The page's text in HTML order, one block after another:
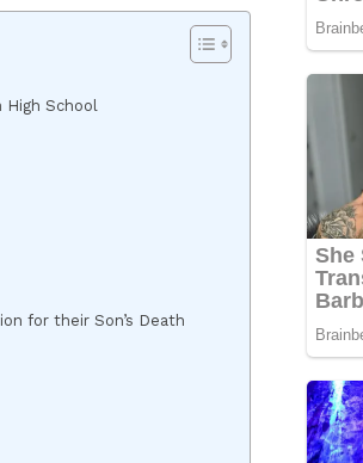
High School
for their Son’s Death